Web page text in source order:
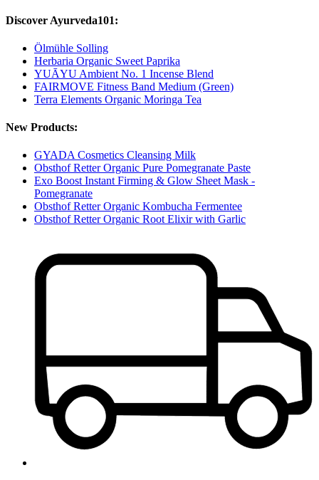
Discover Ayurveda101:
Ölmühle Solling
Herbaria Organic Sweet Paprika
YUĀYU Ambient No. 1 Incense Blend
FAIRMOVE Fitness Band Medium (Green)
Terra Elements Organic Moringa Tea
New Products:
GYADA Cosmetics Cleansing Milk
Obsthof Retter Organic Pure Pomegranate Paste
Exo Boost Instant Firming & Glow Sheet Mask -
Pomegranate
Obsthof Retter Organic Kombucha Fermentee
Obsthof Retter Organic Root Elixir with Garlic